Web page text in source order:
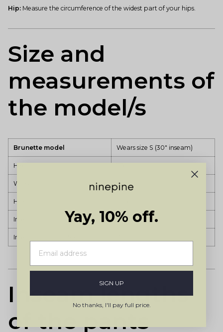
Hip: Measure the circumference of the widest part of your hips.
Size and
measurements of
the model/s
Brunette model Wears size S (30" inseam)
Height
Waist (natural) 72cm
Hips
Inseam (crotch to ankle) 73cm
Inseam (crotch to floor)
Inseam lengths
of the pants
Yay, 10% off.
SIGN UP
No thanks, I'll pay full price.